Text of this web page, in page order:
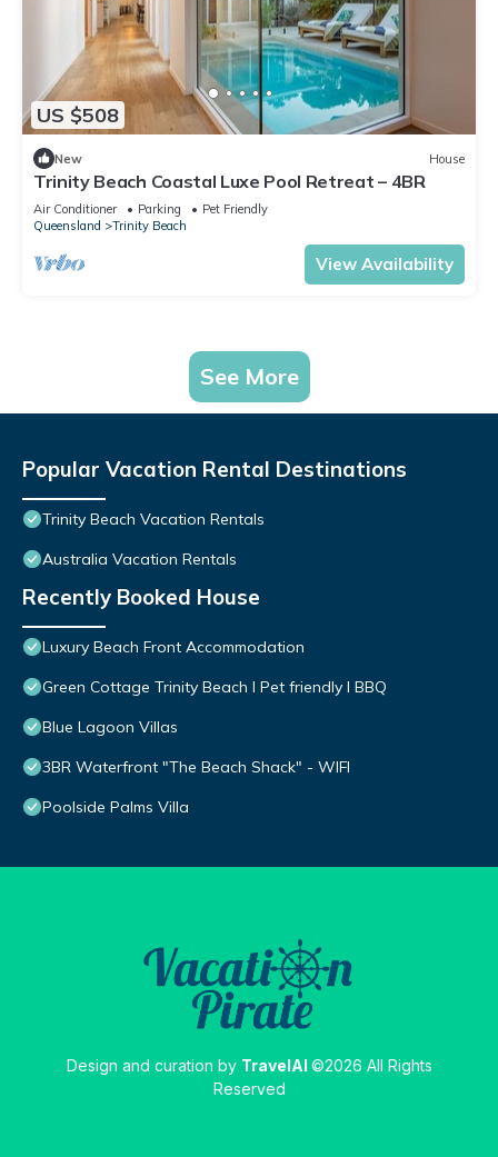
US $508
New House
Trinity Beach Coastal Luxe Pool Retreat – 4BR
Air Conditioner Parking
Pet Friendly
Queensland
Trinity Beach
View Availability
See More
Popular Vacation Rental Destinations
Trinity Beach Vacation Rentals
Australia Vacation Rentals
Recently Booked House
Luxury Beach Front Accommodation
Green Cottage Trinity Beach I Pet friendly I BBQ
Blue Lagoon Villas
3BR Waterfront "The Beach Shack" - WIFI
Poolside Palms Villa
Design and curation by TravelAI ©2026 All Rights
Reserved